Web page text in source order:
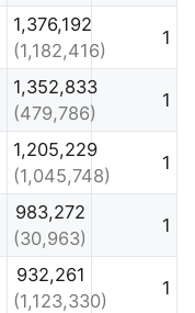
1,376,192
(1,182,416)
1
1,352,833
(479,786)
1
1,205,229
(1,045,748)
1
983,272
(30,963)
1
932,261
(1,123,330)
1